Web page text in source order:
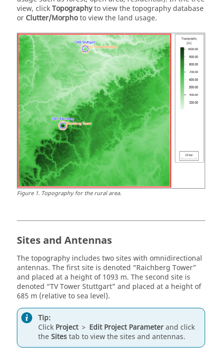
view, clickTopographyto view the topography database
or Clutter/Morphoto view the land usage.
Figure1. Topography for the rural area.
Sites and Antennas
The topography includes two sites with omnidirectional
antennas. The first site is denoted
Raichberg Tower
and placed at a height of 1093 m. The second site is
denoted TV Tower Stuttgart and placed at a height of
685 m (relative to sea level).
Tip:
Click Project > Edit Project Parameterand click
theSitestab to view the sites and antennas.